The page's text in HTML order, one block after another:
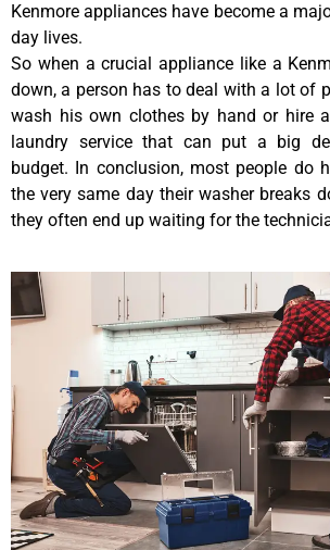
Kenmore appliances have become a
day lives.
So when a crucial appliance like a
down, a person has to deal with a lot of
wash his own clothes by hand or hire
laundry service that can put a big
budget. In conclusion, most people do
the very same day their washer breaks
they often end up waiting for the